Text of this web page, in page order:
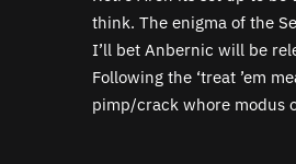
think. The enigma of the
I’ll bet Anbernic will be
Following the ‘treat ’em
pimp/crack whore modus